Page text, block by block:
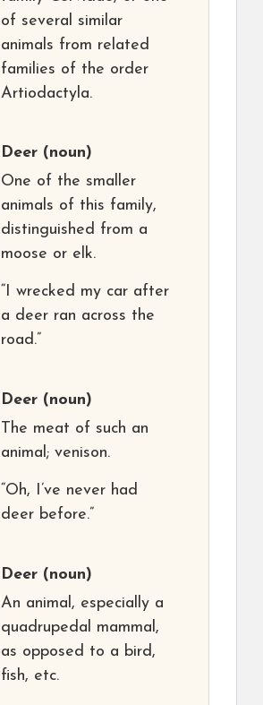
of several similar
animals from related
families of the order
Artiodactyla.
Deer (noun)
One of the smaller
animals of this family,
distinguished from a
moose or elk.
“I wrecked my car after
a deer ran across the
road.”
Deer (noun)
The meat of such an
animal; venison.
“Oh, I’ve never had
deer before.”
Deer (noun)
An animal, especially a
quadrupedal mammal,
as opposed to a bird,
fish, etc.